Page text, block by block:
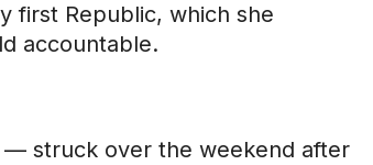
first Republic, which she
accountable.
— struck over the weekend after